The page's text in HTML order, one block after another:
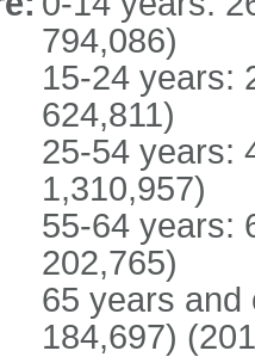
794,086)
15-24 years:
624,811)
25-54 years:
1,310,957)
55-64 years:
202,765)
65 years and
184,697)